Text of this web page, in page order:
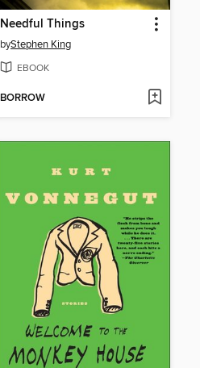
Needful Things
byStephen King
EBOOK
BORROW